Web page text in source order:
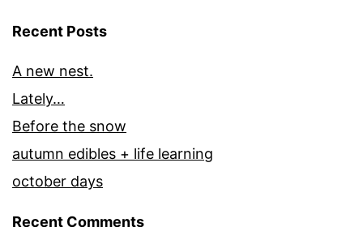
Recent Posts
A new nest.
Lately…
Before the snow
autumn edibles + life learning
october days
Recent Comments